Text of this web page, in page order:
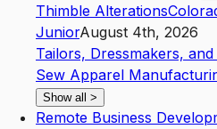
Thimble Alterations
JuniorAugust 4th, 2026
Tailors, Dressmakers,
Sew Apparel
Show all >
Remote Business